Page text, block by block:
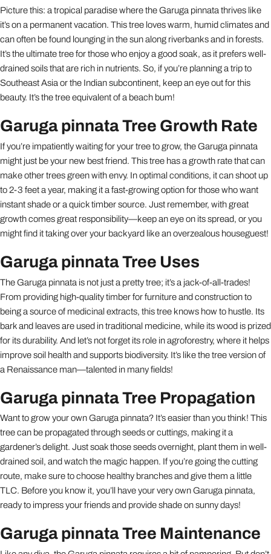
Picture this: a tropical paradise where the Garuga pinnata thrives like
it’s on a permanent vacation. This tree loves warm, humid climates and
can often be found lounging in the sun along riverbanks and in forests.
It’s the ultimate tree for those who enjoy a good soak, as it prefers well-
drained soils that are rich in nutrients. So, if you’re planning a trip to
Southeast Asia or the Indian subcontinent, keep an eye out for this
beauty. It’s the tree equivalent of a beach bum!
Garuga pinnata Tree Growth Rate
If you’re impatiently waiting for your tree to grow, the Garuga pinnata
might just be your new best friend. This tree has a growth rate that can
make other trees green with envy. In optimal conditions, it can shoot up
to 2-3 feet a year, making it a fast-growing option for those who want
instant shade or a quick timber source. Just remember, with great
growth comes great responsibility—keep an eye on its spread, or you
might find it taking over your backyard like an overzealous houseguest!
Garuga pinnata Tree Uses
The Garuga pinnata is not just a pretty tree; it’s a jack-of-all-trades!
From providing high-quality timber for furniture and construction to
being a source of medicinal extracts, this tree knows how to hustle. Its
bark and leaves are used in traditional medicine, while its wood is prized
for its durability. And let’s not forget its role in agroforestry, where it helps
improve soil health and supports biodiversity. It’s like the tree version of
a Renaissance man—talented in many fields!
Garuga pinnata Tree Propagation
Want to grow your own Garuga pinnata? It’s easier than you think! This
tree can be propagated through seeds or cuttings, making it a
gardener’s delight. Just soak those seeds overnight, plant them in well-
drained soil, and watch the magic happen. If you’re going the cutting
route, make sure to choose healthy branches and give them a little
TLC. Before you know it, you’ll have your very own Garuga pinnata,
ready to impress your friends and provide shade on sunny days!
Garuga pinnata Tree Maintenance